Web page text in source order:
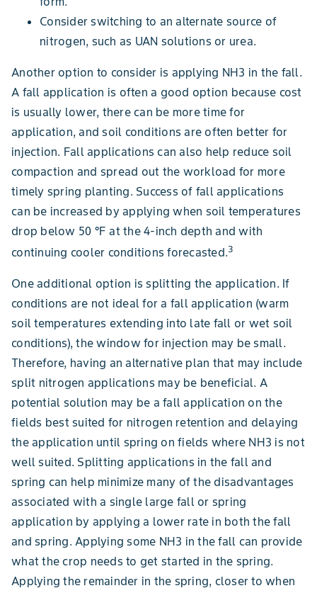
Consider switching to an alternate source of
nitrogen, such as UAN solutions or urea.
Another option to consider is applying NH3 in the fall.
A fall application is often a good option because cost
is usually lower, there can be more time for
application, and soil conditions are often better for
injection. Fall applications can also help reduce soil
compaction and spread out the workload for more
timely spring planting. Success of fall applications
can be increased by applying when soil temperatures
drop below 50 °F at the 4-inch depth and with
continuing cooler conditions forecasted.3
One additional option is splitting the application. If
conditions are not ideal for a fall application (warm
soil temperatures extending into late fall or wet soil
conditions), the window for injection may be small.
Therefore, having an alternative plan that may include
split nitrogen applications may be beneficial. A
potential solution may be a fall application on the
fields best suited for nitrogen retention and delaying
the application until spring on fields where NH3 is not
well suited. Splitting applications in the fall and
spring can help minimize many of the disadvantages
associated with a single large fall or spring
application by applying a lower rate in both the fall
and spring. Applying some NH3 in the fall can provide
what the crop needs to get started in the spring.
Applying the remainder in the spring, closer to when